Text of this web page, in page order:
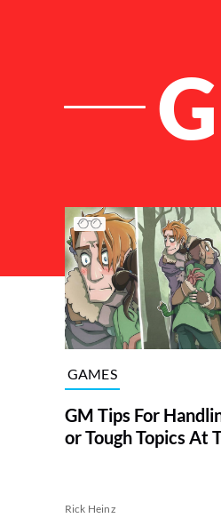
List of Articles
GAMES
GM Tips For
or Tough Topics At
Rick Heinz